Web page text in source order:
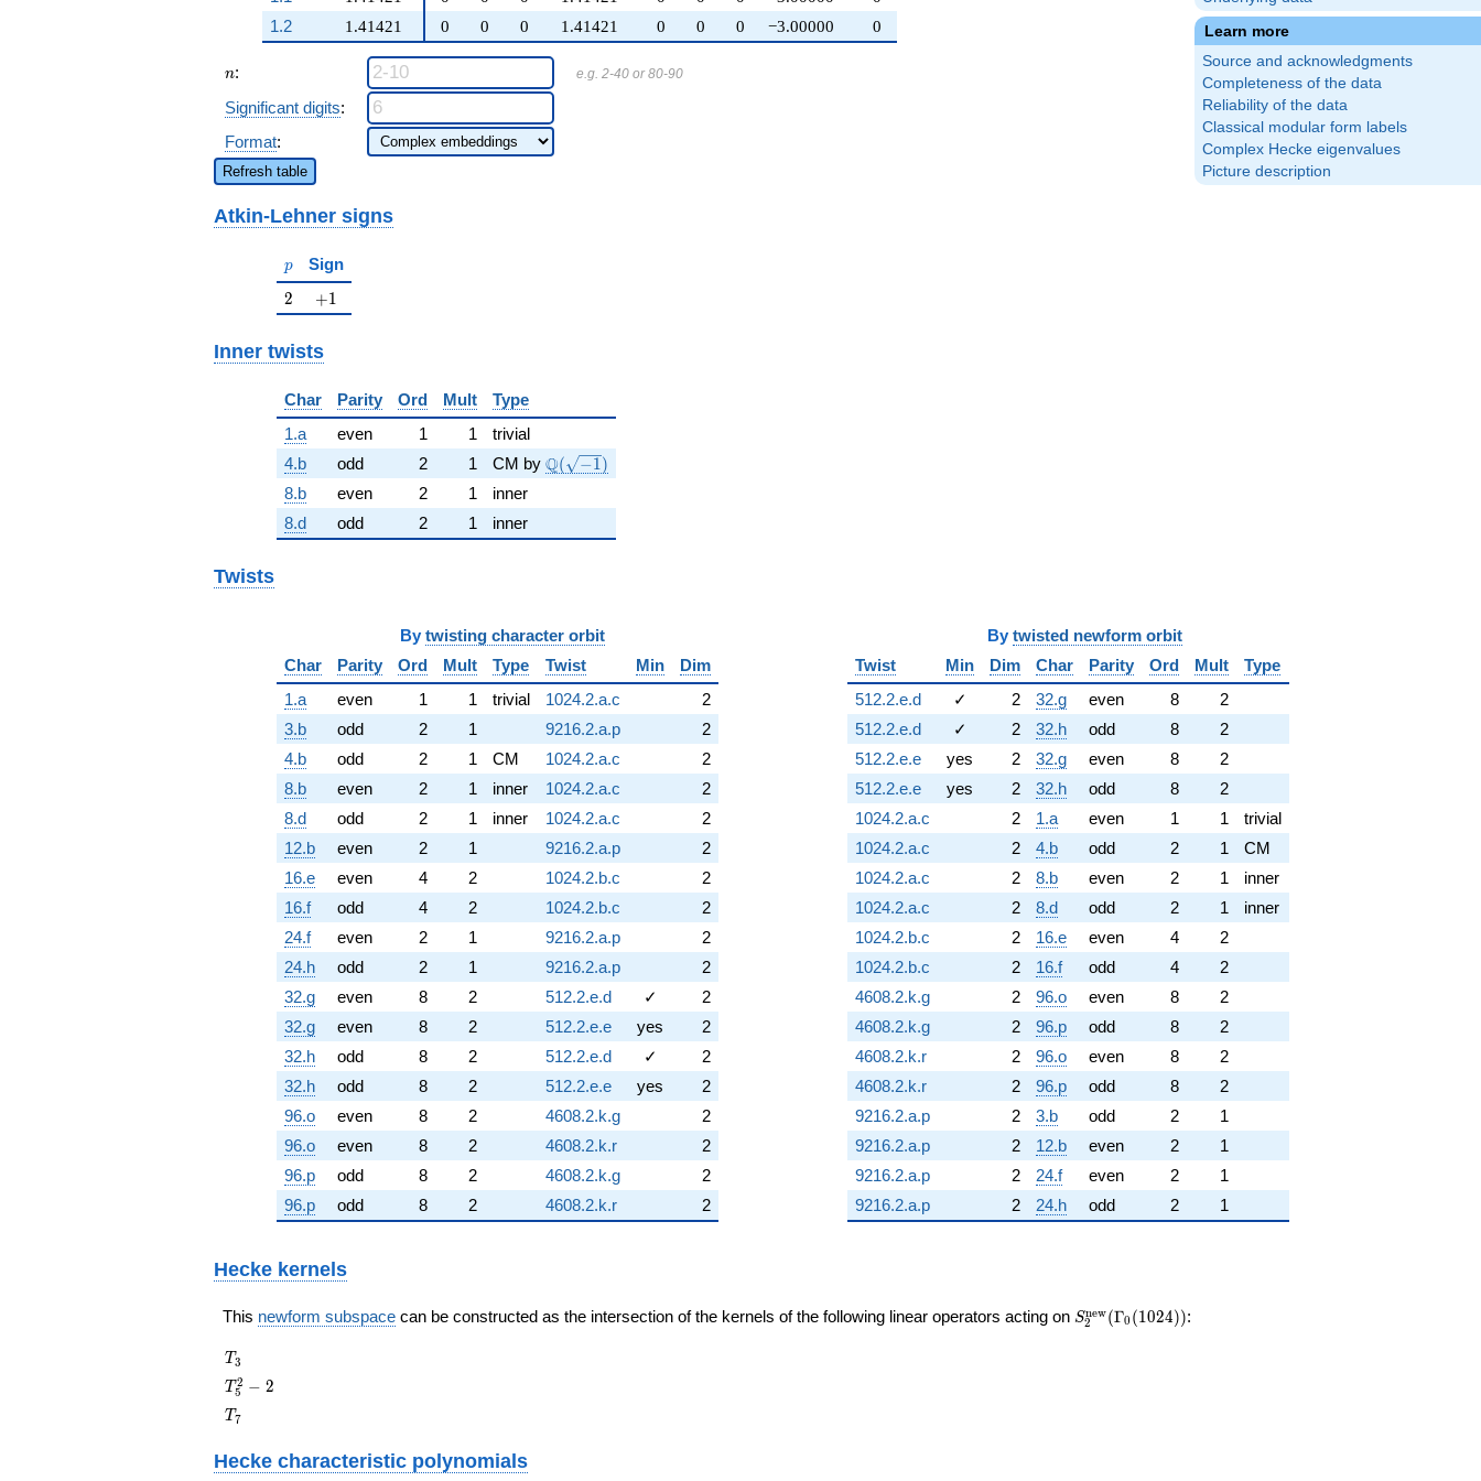
Learn more
Source and acknowledgments
Completeness of the data
Reliability of the data
Classical modular form labels
Complex Hecke eigenvalues
Picture description
9 q^{81} +
\cdots - 8
+O(q^{100})
1.41421
1.2
0 0 0 1.41421 0 0 0 −3.00000 0
n
n: e.g. 2-40 or 80-90
Significant digits:
Format:
Refresh table
Atkin-Lehner signs
p
p Sign
2
2 +1
+1
Inner twists
Char Parity Ord Mult
Type
1.a
even 1 1
trivial
4.b
odd 2 1 CM by \Q(\sqrt{-1})
Q( −1)
8.b even 2 1
inner
8.d
odd 2 1 inner
Twists
By twisting character orbit
Char
Parity Ord Mult Type Twist Min
Dim
1.a
even 1 1 trivial 1024.2.a.c
2
3.b
odd 2 1 9216.2.a.p
2
4.b
odd 2 1 CM 1024.2.a.c
2
8.b
even 2 1 inner 1024.2.a.c
2
8.d
odd 2 1 inner 1024.2.a.c
2
12.b
even 2 1 9216.2.a.p
2
16.e
even 4 2 1024.2.b.c
2
16.f
odd 4 2 1024.2.b.c
2
24.f
even 2 1 9216.2.a.p
2
24.h
odd 2 1 9216.2.a.p
2
32.g
even 8 2 512.2.e.d ✓
2
32.g
even 8 2 512.2.e.e yes
2
32.h
odd 8 2 512.2.e.d ✓
2
32.h
odd 8 2 512.2.e.e yes
2
96.o
even 8 2 4608.2.k.g
2
96.o
even 8 2 4608.2.k.r
2
96.p
odd 8 2 4608.2.k.g
2
96.p
odd 8 2 4608.2.k.r 2
By twisted newform orbit
Twist
Min Dim Char Parity Ord Mult
Type
512.2.e.d
✓ 2 32.g even 8
2
512.2.e.d
✓ 2 32.h odd 8
2
512.2.e.e
yes 2 32.g even 8
2
512.2.e.e
yes 2 32.h odd 8
2
1024.2.a.c
2 1.a even 1 1
trivial
1024.2.a.c
2 4.b odd 2 1
CM
1024.2.a.c
2 8.b even 2 1
inner
1024.2.a.c
2 8.d odd 2 1
inner
1024.2.b.c
2 16.e even 4
2
1024.2.b.c
2 16.f odd 4
2
4608.2.k.g
2 96.o even 8
2
4608.2.k.g
2 96.p odd 8
2
4608.2.k.r
2 96.o even 8
2
4608.2.k.r
2 96.p odd 8
2
9216.2.a.p
2 3.b odd 2
1
9216.2.a.p
2 12.b even 2
1
9216.2.a.p
2 24.f even 2
1
9216.2.a.p
2 24.h odd 2 1
Hecke kernels
This newform subspace can be constructed as the intersection of the kernels of the following linear operators acting on S_{2}^{\mathrm{new}}
S2
new(Γ0 (1024)):
T_{3}
T3
T_{5}^{2}
- 2
T5
2 − 2
T_{7}
T7
Hecke characteristic polynomials